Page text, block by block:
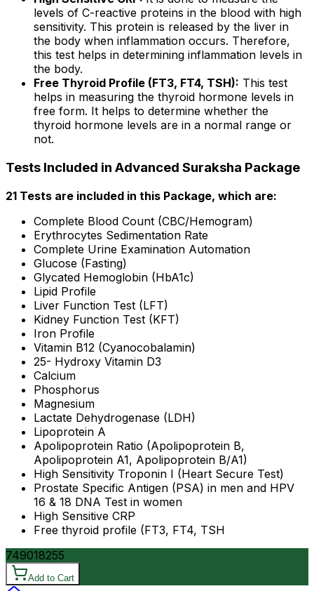
levels of C-reactive proteins in the blood with high
sensitivity. This protein is released by the liver in
the body when inflammation occurs. Therefore,
this test helps in determining inflammation levels in
the body.
Free Thyroid Profile (FT3, FT4, TSH): This test
helps in measuring the thyroid hormone levels in
free form. It helps to determine whether the
thyroid hormone levels are in a normal range or
not.
Tests Included in Advanced Suraksha Package
21 Tests are included in this Package, which are:
Complete Blood Count (CBC/Hemogram)
Erythrocytes Sedimentation Rate
Complete Urine Examination Automation
Glucose (Fasting)
Glycated Hemoglobin (HbA1c)
Lipid Profile
Liver Function Test (LFT)
Kidney Function Test (KFT)
Iron Profile
Vitamin B12 (Cyanocobalamin)
25- Hydroxy Vitamin D3
Calcium
Phosphorus
Magnesium
Lactate Dehydrogenase (LDH)
Lipoprotein A
Apolipoprotein Ratio (Apolipoprotein B,
Apolipoprotein A1, Apolipoprotein B/A1)
High Sensitivity Troponin I (Heart Secure Test)
Prostate Specific Antigen (PSA) in men and HPV
16 & 18 DNA Test in women
High Sensitive CRP
Free thyroid profile (FT3, FT4, TSH
749018255
Add to Cart